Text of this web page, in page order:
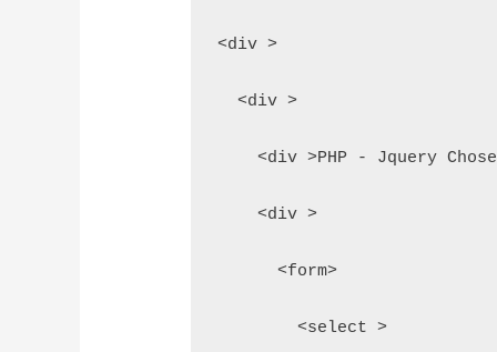
<div >
  <div >
<div >PHP - Jquery
    <div >
      <form>
        <select >